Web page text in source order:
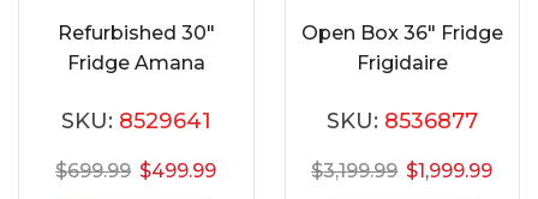
Refurbished 30″
Fridge Amana
SKU: 8529641
$699.99 $499.99
Open Box 36″ Fridge
Frigidaire
SKU: 8536877
$3,199.99 $1,999.99